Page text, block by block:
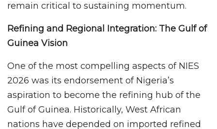
remain critical to sustaining momentum.
Refining and Regional Integration: The Gulf of
Guinea Vision
One of the most compelling aspects of NIES
2026 was its endorsement of Nigeria’s
aspiration to become the refining hub of the
Gulf of Guinea. Historically, West African
nations have depended on imported refined